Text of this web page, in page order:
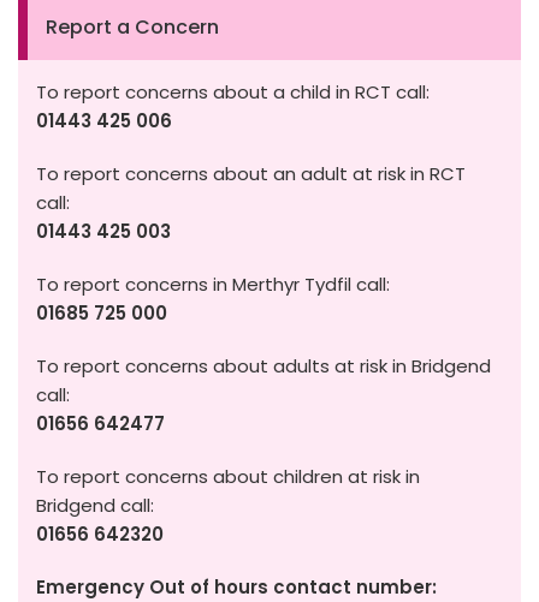
Report a Concern
To report concerns about a child in RCT call:
01443 425 006
To report concerns about an adult at risk in RCT
call:
01443 425 003
To report concerns in Merthyr Tydfil call:
01685 725 000
To report concerns about adults at risk in Bridgend
call:
01656 642477
To report concerns about children at risk in
Bridgend call:
01656 642320
Emergency Out of hours contact number: